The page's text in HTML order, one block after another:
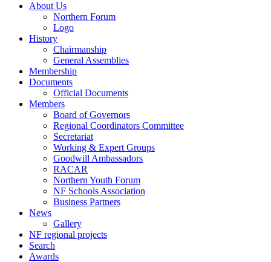
About Us
Northern Forum
Logo
History
Chairmanship
General Assemblies
Membership
Documents
Official Documents
Members
Board of Governors
Regional Coordinators Committee
Secretariat
Working & Expert Groups
Goodwill Ambassadors
RACAR
Northern Youth Forum
NF Schools Association
Business Partners
News
Gallery
NF regional projects
Search
Awards